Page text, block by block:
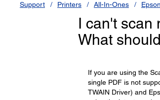
Support Printers All-In-Ones
I can't scan
What
If you are using the
single PDF is not
TWAIN Driver) and